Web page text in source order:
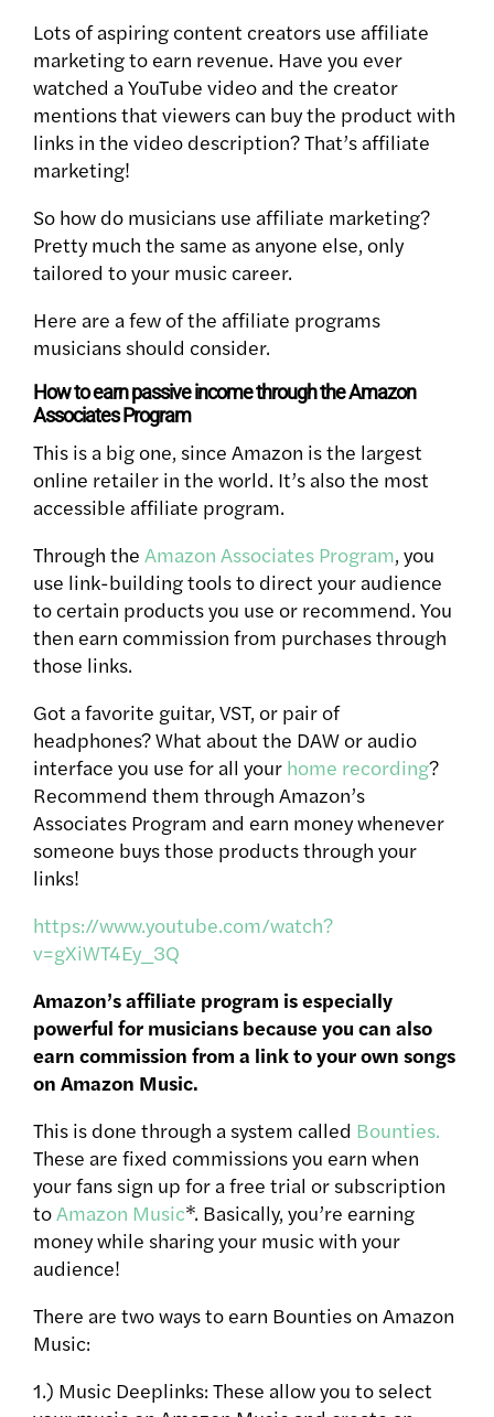
Lots of aspiring content creators use affiliate
marketing to earn revenue. Have you ever
watched a YouTube video and the creator
mentions that viewers can buy the product with
links in the video description? That’s affiliate
marketing!
So how do musicians use affiliate marketing?
Pretty much the same as anyone else, only
tailored to your music career.
Here are a few of the affiliate programs
musicians should consider.
How to earn passive income through the Amazon
Associates Program
This is a big one, since Amazon is the largest
online retailer in the world. It’s also the most
accessible affiliate program.
Through the Amazon Associates Program, you
use link-building tools to direct your audience
to certain products you use or recommend. You
then earn commission from purchases through
those links.
Got a favorite guitar, VST, or pair of
headphones? What about the DAW or audio
interface you use for all your home recording?
Recommend them through Amazon’s
Associates Program and earn money whenever
someone buys those products through your
links!
https://www.youtube.com/watch?
v=gXiWT4Ey_3Q
Amazon’s affiliate program is especially
powerful for musicians because you can also
earn commission from a link to your own songs
on Amazon Music.
This is done through a system called Bounties.
These are fixed commissions you earn when
your fans sign up for a free trial or subscription
toAmazon Music*. Basically, you’re earning
money while sharing your music with your
audience!
There are two ways to earn Bounties on Amazon
Music:
1.) Music Deeplinks: These allow you to select